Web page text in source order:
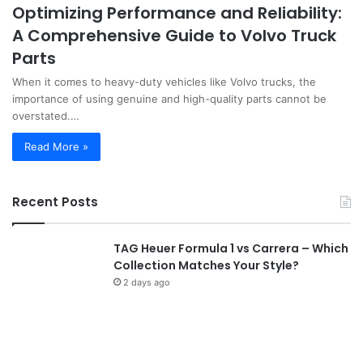
Optimizing Performance and Reliability:
A Comprehensive Guide to Volvo Truck
Parts
When it comes to heavy-duty vehicles like Volvo trucks, the
importance of using genuine and high-quality parts cannot be
overstated.…
Read More »
Recent Posts
TAG Heuer Formula 1 vs Carrera – Which
Collection Matches Your Style?
2 days ago